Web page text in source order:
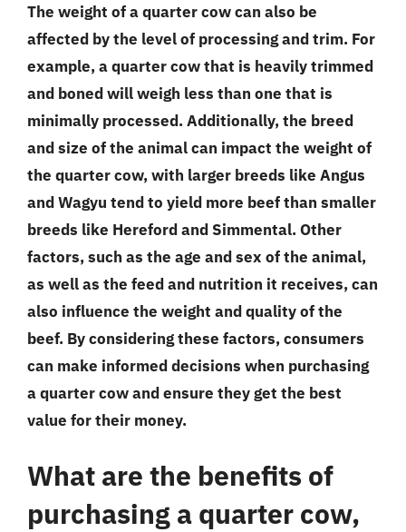
The weight of a quarter cow can also be
affected by the level of processing and trim. For
example, a quarter cow that is heavily trimmed
and boned will weigh less than one that is
minimally processed. Additionally, the breed
and size of the animal can impact the weight of
the quarter cow, with larger breeds like Angus
and Wagyu tend to yield more beef than smaller
breeds like Hereford and Simmental. Other
factors, such as the age and sex of the animal,
as well as the feed and nutrition it receives, can
also influence the weight and quality of the
beef. By considering these factors, consumers
can make informed decisions when purchasing
a quarter cow and ensure they get the best
value for their money.
What are the benefits of
purchasing a quarter cow,